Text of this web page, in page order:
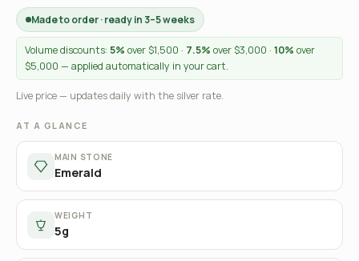
Made to order · ready in 3–5 weeks
Volume discounts: 5% over $1,500 · 7.5% over $3,000 · 10% over
$5,000 — applied automatically in your cart.
Live price — updates daily with the silver rate.
AT A GLANCE
MAIN STONE
Emerald
WEIGHT
5g